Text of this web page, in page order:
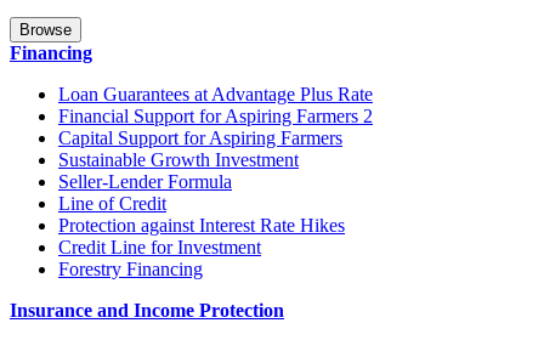
Browse
Financing
Loan Guarantees at Advantage Plus Rate
Financial Support for Aspiring Farmers 2
Capital Support for Aspiring Farmers
Sustainable Growth Investment
Seller-Lender Formula
Line of Credit
Protection against Interest Rate Hikes
Credit Line for Investment
Forestry Financing
Insurance and Income Protection